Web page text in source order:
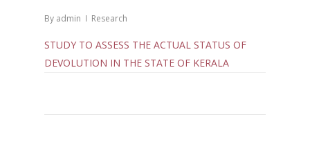
By admin Research
STUDY TO ASSESS THE ACTUAL STATUS OF
DEVOLUTION IN THE STATE OF KERALA
സ്ഥിതി
Morarji Desai at 130:
Chathukulam- Mainstream